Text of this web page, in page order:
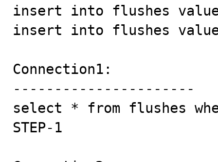
insert into flushes
insert into flushes
Connection1:
----------------------
select * from flushes
STEP-1